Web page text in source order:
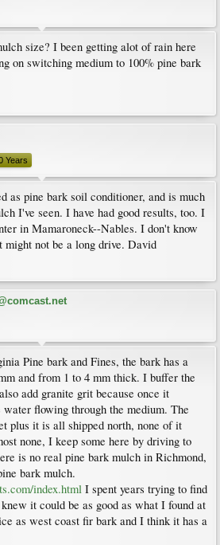
size? I been getting alot of rain here
on switching medium to 100% pine bark
Years
as pine bark soil conditioner, and is much
I've seen. I have had good results, too. I
in Mamaroneck--Nables. I don't know
not be a long drive. David
Pine bark and Fines, the bark has a
and from 1 to 4 mm thick. I buffer the
add granite grit because once it
water flowing through the medium. The
plus it is all shipped north, none of it
none, I keep some here by driving to
is no real pine bark mulch in Richmond,
bark mulch.
index.html I spent years trying to find
it could be as good as what I found at
as west coast fir bark and I think it has a